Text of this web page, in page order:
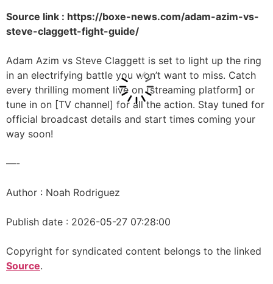
Source link : https://boxe-news.com/adam-azim-vs-
steve-claggett-fight-guide/
Adam Azim vs Steve Claggett is set to light up the ring
in an electrifying battle you won’t want to miss. Catch
every thrilling moment live on [streaming platform] or
tune in on [TV channel] for all the action. Stay tuned for
official broadcast details and start times coming your
way soon!
—-
Author : Noah Rodriguez
Publish date : 2026-05-27 07:28:00
Copyright for syndicated content belongs to the linked
Source.